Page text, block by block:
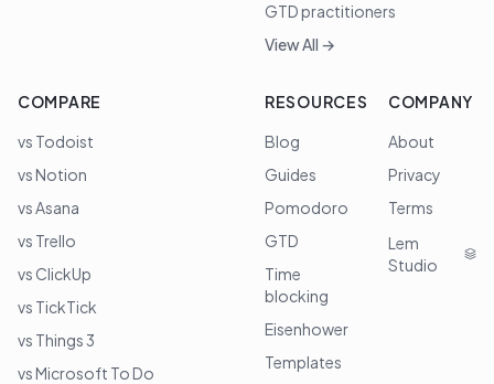
GTD practitioners
View All →
COMPARE
vs Todoist
vs Notion
vs Asana
vs Trello
vs ClickUp
vs TickTick
vs Things 3
vs Microsoft To Do
RESOURCES
Blog
Guides
Pomodoro
GTD
Time
blocking
Eisenhower
Templates
COMPANY
About
Privacy
Terms
Lem
Studio